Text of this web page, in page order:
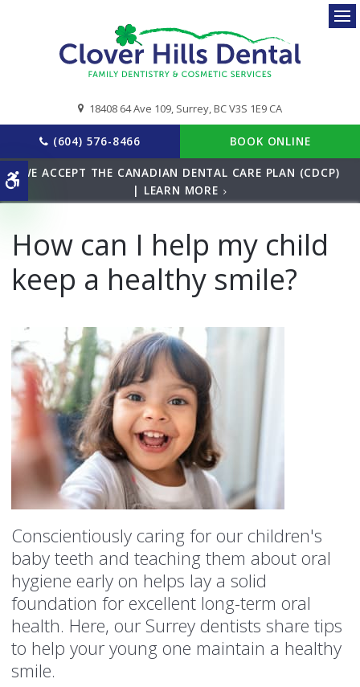
Accessible Version
18408 64 Ave 109 Surrey BCV3S 1E9 CA
(604) 576-8466 BOOK ONLINE
WE ACCEPT THE CANADIAN DENTAL CARE PLAN (CDCP)
| LEARN MORE
How can I help my child
keep a healthy smile?
Conscientiously caring for our children's
baby teeth and teaching them about oral
hygiene early on helps lay a solid
foundation for excellent long-term oral
health. Here, our Surrey dentists share tips
to help your young one maintain a healthy
smile.